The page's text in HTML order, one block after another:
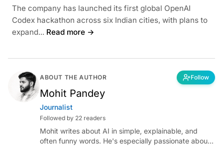
The company has launched its first global OpenAI
Codex hackathon across six Indian cities, with plans to
expand... Read more →
ABOUT THE AUTHOR Follow
Mohit Pandey
Journalist
Followed by 22 readers
Mohit writes about AI in simple, explainable, and
often funny words. He's especially passionate about